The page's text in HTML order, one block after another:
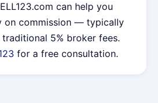
can help you
on commission — typically
5% broker fees.
for a free consultation.